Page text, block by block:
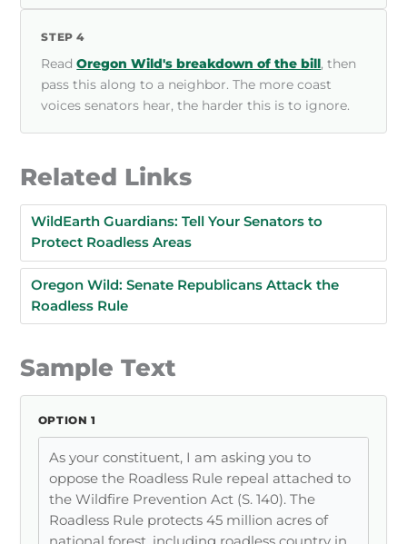
STEP 4
ReadOregon Wild's breakdown of the bill, then
pass this along to a neighbor. The more coast
voices senators hear, the harder this is to ignore.
Related Links
WildEarth Guardians: Tell Your Senators to
Protect Roadless Areas
Oregon Wild: Senate Republicans Attack the
Roadless Rule
Sample Text
OPTION 1